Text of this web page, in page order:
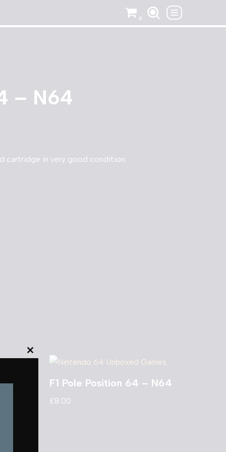
0
– N64
cartridge in very good condition.
F1 Pole Position 64 – N64
£8.00
Close
module